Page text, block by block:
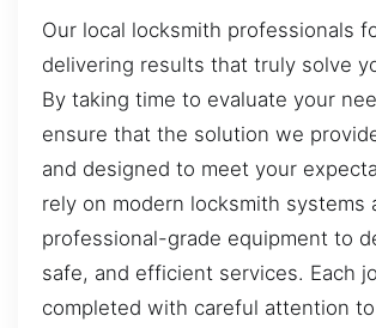
Our local locksmith professionals
delivering results that truly solve
By taking time to evaluate your
ensure that the solution we
and designed to meet your
rely on modern locksmith systems
professional-grade equipment to
safe, and efficient services. Each
completed with careful attention